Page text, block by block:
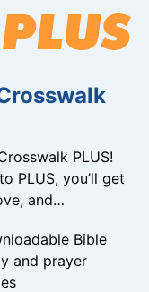
PLUS!
PLUS, you’ll get
and…
Bible
and prayer